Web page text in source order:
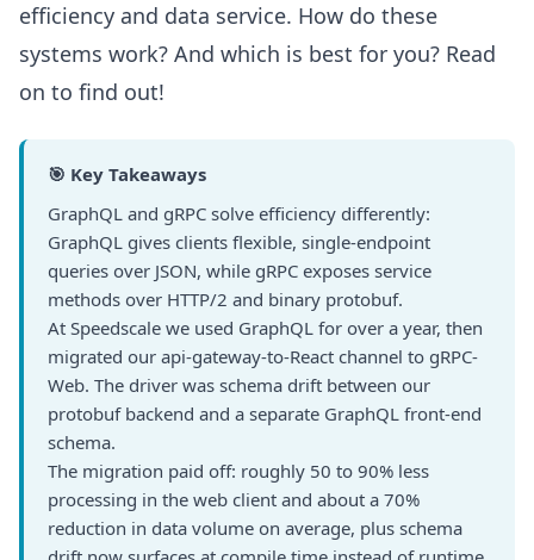
efficiency and data service. How do these
systems work? And which is best for you? Read
on to find out!
🎯 Key Takeaways
GraphQL and gRPC solve efficiency differently:
GraphQL gives clients flexible, single-endpoint
queries over JSON, while gRPC exposes service
methods over HTTP/2 and binary protobuf.
At Speedscale we used GraphQL for over a year, then
migrated our api-gateway-to-React channel to gRPC-
Web. The driver was schema drift between our
protobuf backend and a separate GraphQL front-end
schema.
The migration paid off: roughly 50 to 90% less
processing in the web client and about a 70%
reduction in data volume on average, plus schema